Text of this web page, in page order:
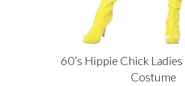
60’s Hippie Chick
Costume